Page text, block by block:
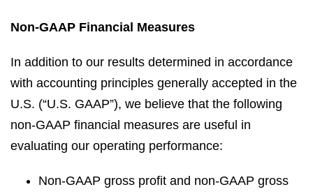
Non-GAAP Financial Measures
In addition to our results determined in accordance
with accounting principles generally accepted in the
U.S. (“U.S. GAAP”), we believe that the following
non-GAAP financial measures are useful in
evaluating our operating performance:
Non-GAAP gross profit and non-GAAP gross